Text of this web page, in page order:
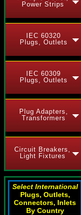
Power Strips
IEC 60320
Plugs, Outlets
IEC 60309
Plugs, Outlets
Plug Adapters,
Transformers
Circuit Breakers,
Light Fixtures
Select International
Plugs, Outlets,
Connectors, Inlets
By Country